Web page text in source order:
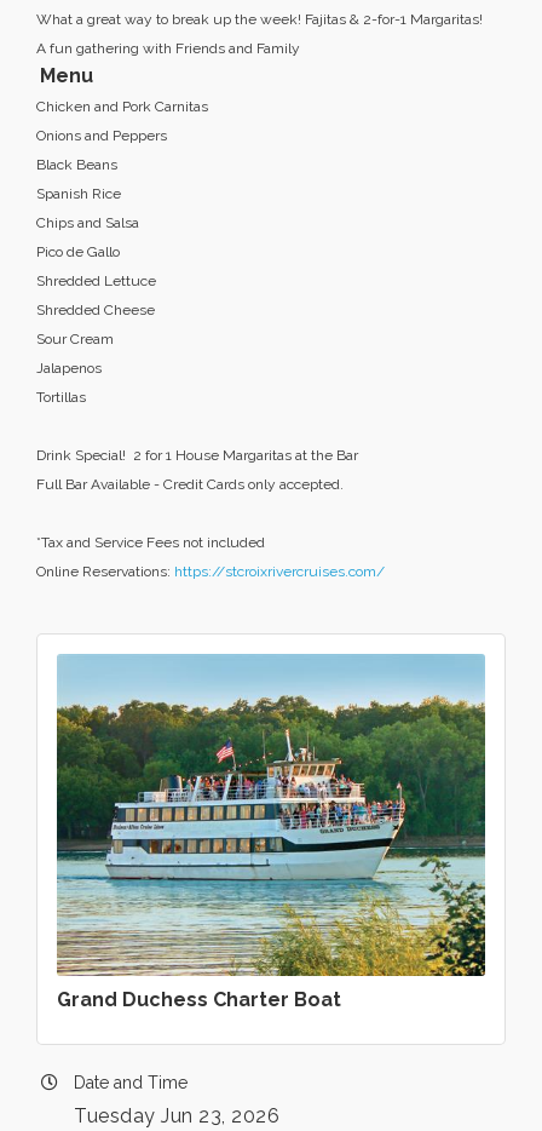
What a great way to break up the week! Fajitas & 2-for-1 Margaritas!
A fun gathering with Friends and Family
Menu
Chicken and Pork Carnitas
Onions and Peppers
Black Beans
Spanish Rice
Chips and Salsa
Pico de Gallo
Shredded Lettuce
Shredded Cheese
Sour Cream
Jalapenos
Tortillas
Drink Special! 2 for 1 House Margaritas at the Bar
Full Bar Available - Credit Cards only accepted.
*Tax and Service Fees not included
Online Reservations: https://stcroixrivercruises.com/
Grand Duchess Charter Boat
Date and Time
Tuesday Jun 23, 2026